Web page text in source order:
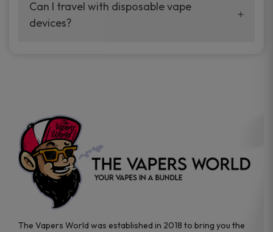
your vaping experience.
manufacturers, and our disposable vape
sample packs allow you to test different
Can I travel with disposable vape
devices?
the go.
The Vapers World was established in 2018 to bring you the